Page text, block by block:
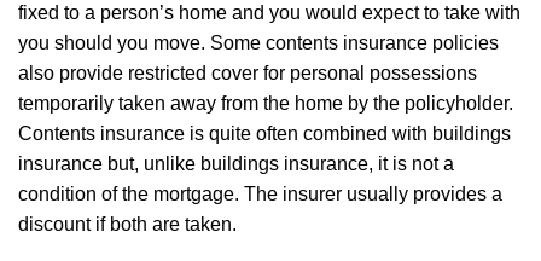
fixed to a person’s home and you would expect to take with
you should you move. Some contents insurance policies
also provide restricted cover for personal possessions
temporarily taken away from the home by the policyholder.
Contents insurance is quite often combined with buildings
insurance but, unlike buildings insurance, it is not a
condition of the mortgage. The insurer usually provides a
discount if both are taken.